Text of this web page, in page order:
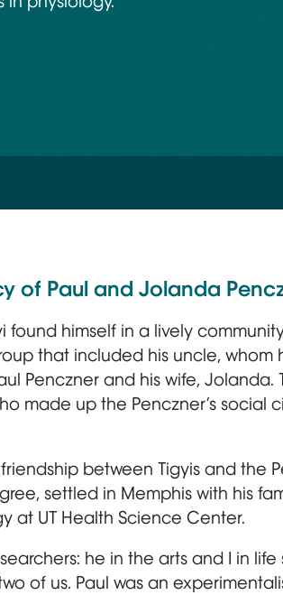
of Paul and Jolanda
found himself in a lively
that included his uncle, whom
Penczner and his wife, Jolanda.
made up the Penczner’s social
between Tigyis and the
settled in Memphis with his
at UT Health Science Center.
he in the arts and I in life
of us. Paul was an